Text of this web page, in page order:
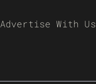
Advertise With Us